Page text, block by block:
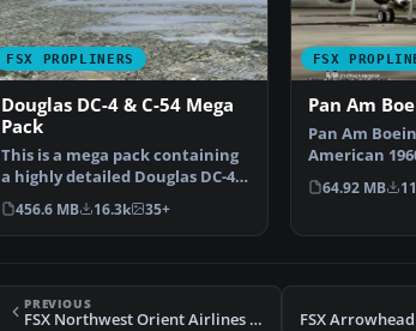
FSX PROPLINERS
Douglas DC-4 & C-54 Mega
Pack
This is a mega pack containing
a highly detailed Douglas DC-4
& C-54 model fo…
456.6 MB 16.3k 35+
FSX
Pan Am
Pan Am
American
by California
64.92 MB
PREVIOUS
FSX Northwest Orient Airlines Douglas DC-3